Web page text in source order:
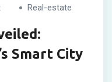
Real-estate
Smart City